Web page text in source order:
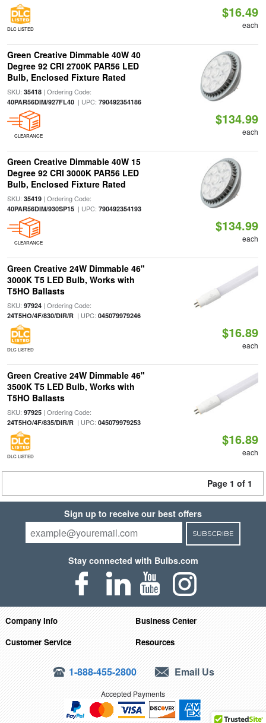
DLC LISTED
$16.49
each
Green Creative Dimmable 40W 40
Degree 92 CRI 2700K PAR56 LED
Bulb, Enclosed Fixture Rated
SKU: 35418| Ordering Code:
40PAR56DIM/927FL40| UPC: 790492354186
CLEARANCE
$134.99
each
Green Creative Dimmable 40W 15
Degree 92 CRI 3000K PAR56 LED
Bulb, Enclosed Fixture Rated
SKU: 35419| Ordering Code:
40PAR56DIM/930SP15| UPC: 790492354193
CLEARANCE
$134.99
each
Green Creative 24W Dimmable 46"
3000K T5 LED Bulb, Works with
T5HO Ballasts
SKU: 97924| Ordering Code:
24T5HO/4F/830/DIR/R| UPC: 045079979246
DLC LISTED
$16.89
each
Green Creative 24W Dimmable 46"
3500K T5 LED Bulb, Works with
T5HO Ballasts
SKU: 97925| Ordering Code:
24T5HO/4F/835/DIR/R| UPC: 045079979253
DLC LISTED
$16.89
each
Page 1 of 1
Sign up to receive our best offers
SUBSCRIBE
Stay connected with Bulbs.com
Company Info
Business Center
Customer Service
Resources
1-888-455-2800 Email Us
Accepted Payments